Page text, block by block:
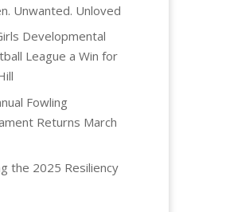
Unwanted. Unloved
Developmental
League a Win for
Fowling
Returns March
the 2025 Resiliency